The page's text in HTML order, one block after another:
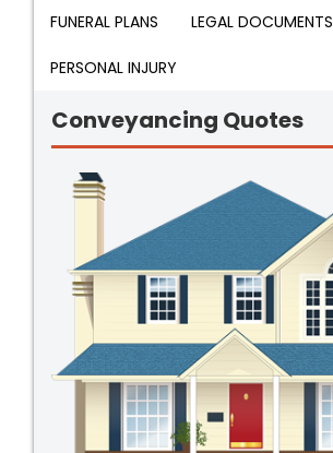
FUNERAL PLANS LEGAL DOCUMENTS
PERSONAL INJURY
Conveyancing Quotes